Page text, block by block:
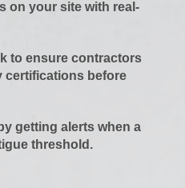
on your site with real-
to ensure contractors
certifications before
getting alerts when a
threshold.